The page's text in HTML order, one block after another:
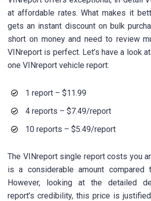
at affordable rates. What makes it
gets an instant discount on bulk
short on money and need to review
VINreport is perfect. Let’s have a look
one VINreport vehicle report:
1 report – $11.99
4 reports – $7.49/report
10 reports – $5.49/report
The VINreport single report costs you
is a considerable amount compared
However, looking at the detailed
report’s credibility, this price is